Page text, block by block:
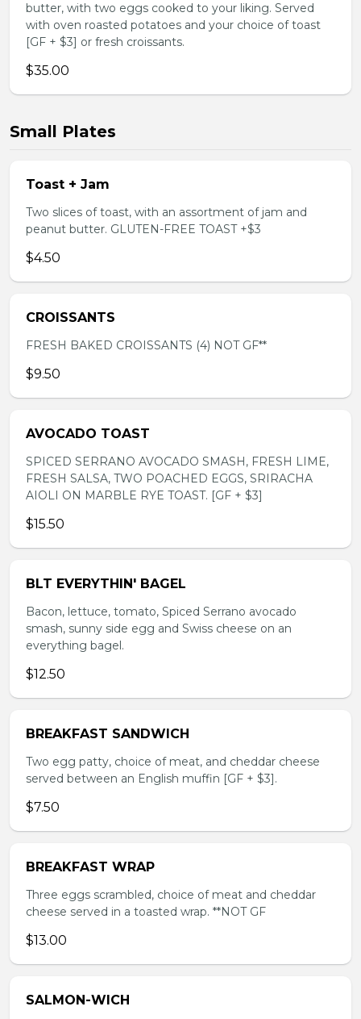
butter, with two eggs cooked to your liking. Served
with oven roasted potatoes and your choice of toast
[GF + $3] or fresh croissants.
$35.00
Small Plates
Toast + Jam
Two slices of toast, with an assortment of jam and
peanut butter. GLUTEN-FREE TOAST +$3
$4.50
CROISSANTS
FRESH BAKED CROISSANTS (4) NOT GF**
$9.50
AVOCADO TOAST
SPICED SERRANO AVOCADO SMASH, FRESH LIME,
FRESH SALSA, TWO POACHED EGGS, SRIRACHA
AIOLI ON MARBLE RYE TOAST. [GF + $3]
$15.50
BLT EVERYTHIN' BAGEL
Bacon, lettuce, tomato, Spiced Serrano avocado
smash, sunny side egg and Swiss cheese on an
everything bagel.
$12.50
BREAKFAST SANDWICH
Two egg patty, choice of meat, and cheddar cheese
served between an English muffin [GF + $3].
$7.50
BREAKFAST WRAP
Three eggs scrambled, choice of meat and cheddar
cheese served in a toasted wrap. **NOT GF
$13.00
SALMON-WICH